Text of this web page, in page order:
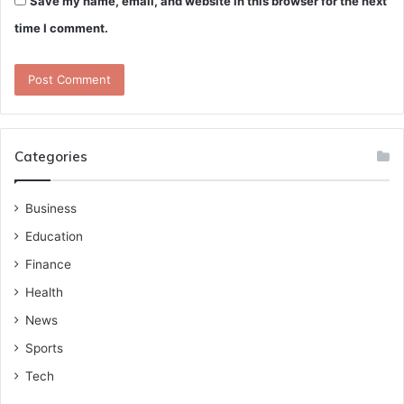
time I comment.
Categories
Business
Education
Finance
Health
News
Sports
Tech